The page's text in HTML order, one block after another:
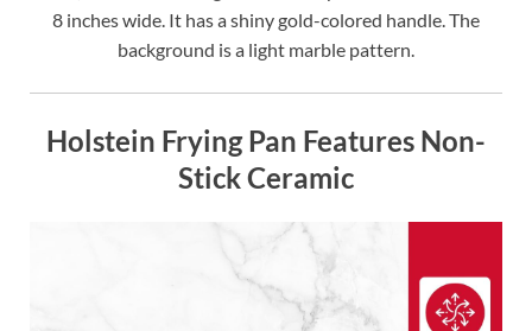
8 inches wide. It has a shiny gold-colored handle. The
background is a light marble pattern.
Holstein Frying Pan Features Non-
Stick Ceramic